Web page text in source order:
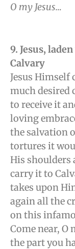
O my Jesus…
9. Jesus,
Calvary
Jesus Himself
much desired
to receive it
loving
the salvation
tortures it
His shoulders
carry it to
takes upon
again all the
on this
Come near, O
the part you